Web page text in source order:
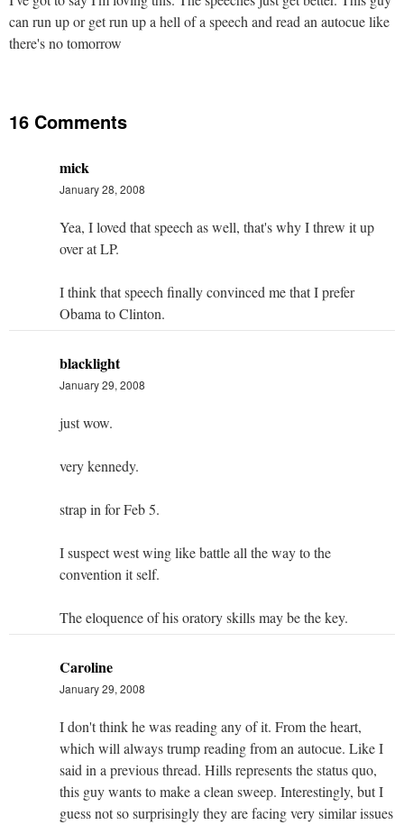
can run up or get run up a hell of a speech and read an autocue like
there's no tomorrow
16 Comments
mick
January 28, 2008
Yea, I loved that speech as well, that's why I threw it up
over at LP.
I think that speech finally convinced me that I prefer
Obama to Clinton.
blacklight
January 29, 2008
just wow.
very kennedy.
strap in for Feb 5.
I suspect west wing like battle all the way to the
convention it self.
The eloquence of his oratory skills may be the key.
Caroline
January 29, 2008
I don't think he was reading any of it. From the heart,
which will always trump reading from an autocue. Like I
said in a previous thread. Hills represents the status quo,
this guy wants to make a clean sweep. Interestingly, but I
guess not so surprisingly they are facing very similar issues